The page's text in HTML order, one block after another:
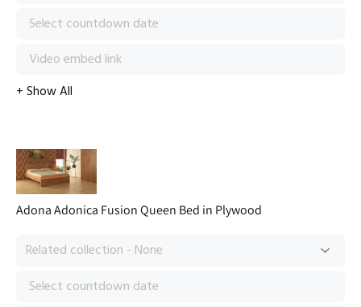
Adona Adonica Fusion Queen Bed in Plywood